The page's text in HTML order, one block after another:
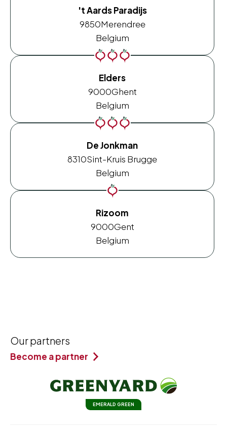
't Aards Paradijs
9850Merendree
Belgium
Elders
9000Ghent
Belgium
De Jonkman
8310Sint-Kruis Brugge
Belgium
Rizoom
9000Gent
Belgium
Our partners
Become a partner
EMERALD GREEN